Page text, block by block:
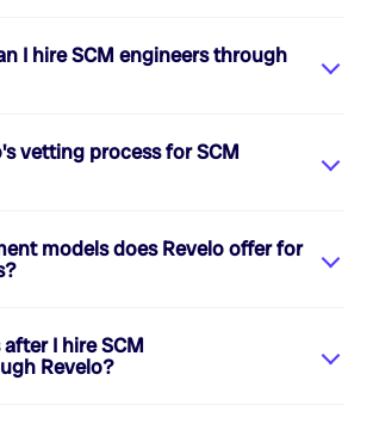
I hireSCM engineersthrough
vetting process forSCM
models does Revelo offer for
?
I hireSCM
Revelo?